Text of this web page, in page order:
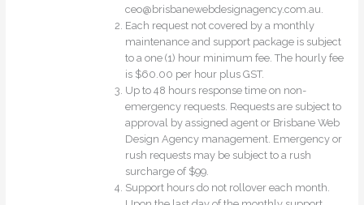
ceo@brisbanewebdesignagency.com.au.
Each request not covered by a monthly
maintenance and support package is subject
to a one (1) hour minimum fee. The hourly fee
is $60.00 per hour plus GST.
Up to 48 hours response time on non-
emergency requests. Requests are subject to
approval by assigned agent or Brisbane Web
Design Agency management. Emergency or
rush requests may be subject to a rush
surcharge of $99.
Support hours do not rollover each month.